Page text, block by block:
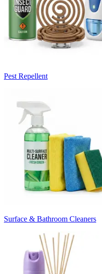
Pest Repellent
Surface & Bathroom Cleaners